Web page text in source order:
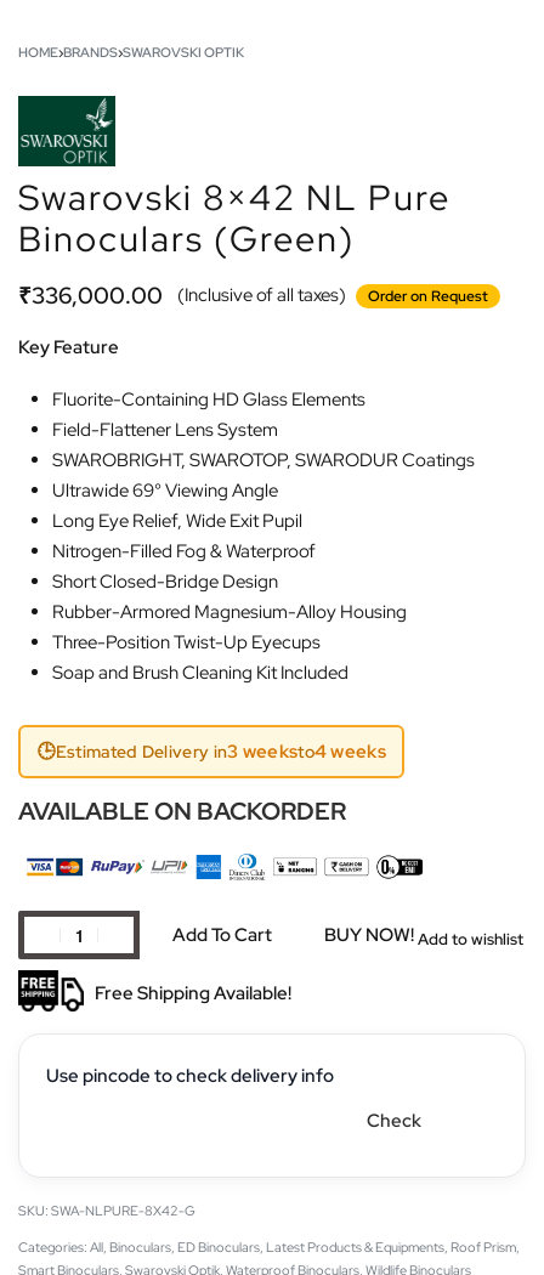
HOME›BRANDS›SWAROVSKI OPTIK
Swarovski 8×42 NL Pure
Binoculars (Green)
₹336,000.00 (Inclusive of all taxes) Order on Request
Key Feature
Fluorite-Containing HD Glass Elements
Field-Flattener Lens System
SWAROBRIGHT, SWAROTOP, SWARODUR Coatings
Ultrawide 69° Viewing Angle
Long Eye Relief, Wide Exit Pupil
Nitrogen-Filled Fog & Waterproof
Short Closed-Bridge Design
Rubber-Armored Magnesium-Alloy Housing
Three-Position Twist-Up Eyecups
Soap and Brush Cleaning Kit Included
🕒Estimated Delivery in3 weeksto4 weeks
AVAILABLE ON BACKORDER
Add To Cart BUY NOW!Add to wishlist
Free Shipping Available!
Use pincode to check delivery info
Check
SWA-NLPURE-8X42-G
Categories: All, Binoculars, ED Binoculars, Latest Products & Equipments, Roof Prism,
Smart Binoculars, Swarovski Optik, Waterproof Binoculars, Wildlife Binoculars